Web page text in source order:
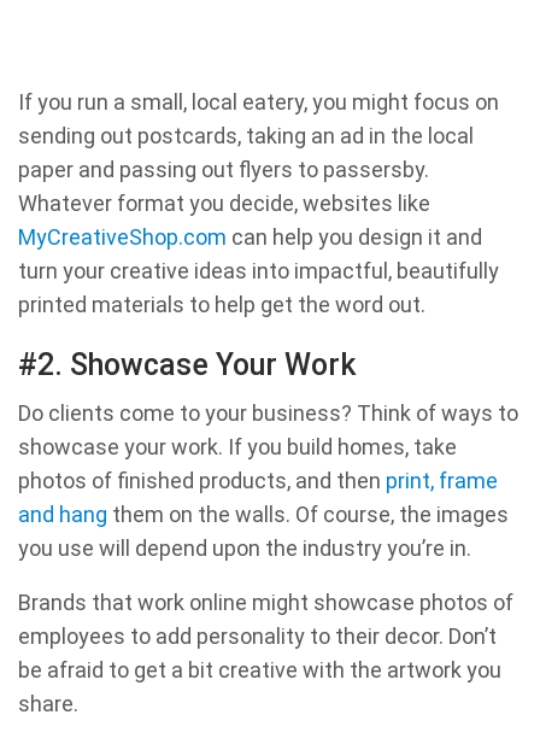
If you run a small, local eatery, you might focus on
sending out postcards, taking an ad in the local
paper and passing out flyers to passersby.
Whatever format you decide, websites like
MyCreativeShop.com can help you design it and
turn your creative ideas into impactful, beautifully
printed materials to help get the word out.
#2. Showcase Your Work
Do clients come to your business? Think of ways to
showcase your work. If you build homes, take
photos of finished products, and then print, frame
and hang them on the walls. Of course, the images
you use will depend upon the industry you’re in.
Brands that work online might showcase photos of
employees to add personality to their decor. Don’t
be afraid to get a bit creative with the artwork you
share.